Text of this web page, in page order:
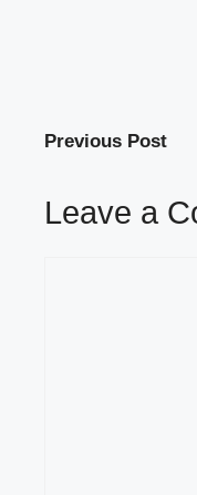
Previous Post
Leave a